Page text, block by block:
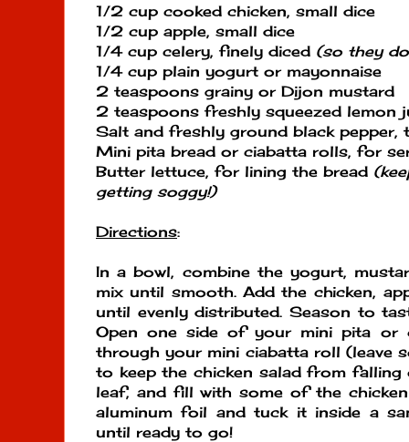
1/2 cup cooked chicken, small dice
1/2 cup apple, small dice
1/4 cup celery, finely diced (so they
1/4 cup plain yogurt or mayonnaise
2 teaspoons grainy or Dijon mustard
2 teaspoons freshly squeezed lemon
Salt and freshly ground black pepper,
Mini pita bread or ciabatta rolls, for
Butter lettuce, for lining the bread
getting soggy!)
Directions:
In a bowl, combine the yogurt,
mix until smooth. Add the chicken,
until evenly distributed. Season to
Open one side of your mini pita
through your mini ciabatta roll (leave
to keep the chicken salad from
leaf, and fill with some of the
aluminum foil and tuck it inside a
until ready to go!